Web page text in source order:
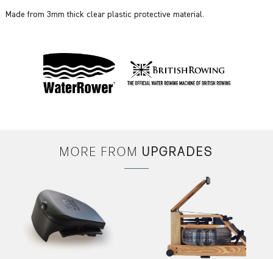
Made from 3mm thick clear plastic protective material.
MORE FROM UPGRADES